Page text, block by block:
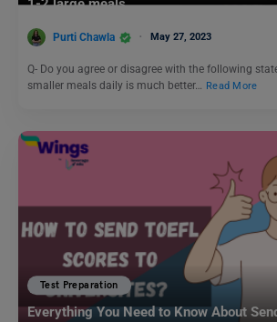
1-2 large meals.
Purti Chawla May 27, 2023
Q- Do you agree or disagree with the following
smaller meals daily is much better… Read More
Test Preparation
Everything You Need to Know About